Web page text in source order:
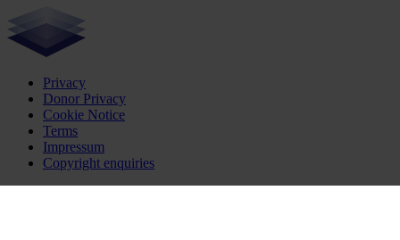
Privacy
Donor Privacy
Cookie Notice
Terms
Impressum
Copyright enquiries